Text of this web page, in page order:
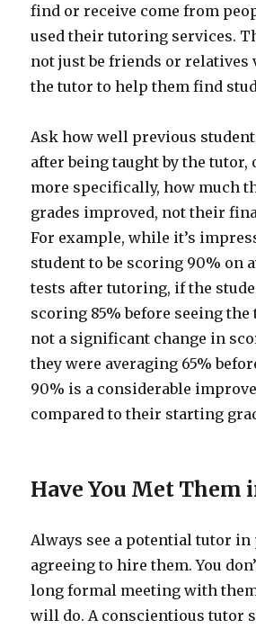
find or receive come from
used their tutoring services.
not just be friends or relatives
the tutor to help them find
Ask how well previous
after being taught by the tutor,
more specifically, how much
grades improved, not their
For example, while it’s
student to be scoring 90% on
tests after tutoring, if the
scoring 85% before seeing the
not a significant change in
they were averaging 65%
90% is a considerable
compared to their starting
Have You Met Them
Always see a potential tutor in
agreeing to hire them. You
long formal meeting with
will do. A conscientious tutor